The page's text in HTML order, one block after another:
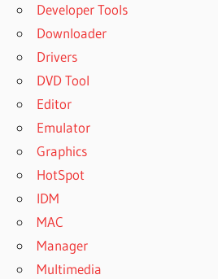
Developer Tools
Downloader
Drivers
DVD Tool
Editor
Emulator
Graphics
HotSpot
IDM
MAC
Manager
Multimedia